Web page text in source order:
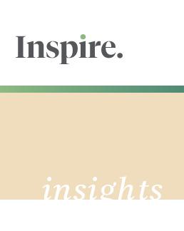
insights